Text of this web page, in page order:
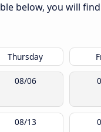
below, you will
Thursday
08/06
08/13